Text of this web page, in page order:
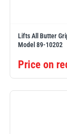
Lifts All Butter
Model 89-10202
Price on